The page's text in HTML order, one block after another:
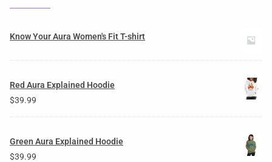
Know Your Aura Women's Fit T-shirt
Red Aura Explained Hoodie
$39.99
Green Aura Explained Hoodie
$39.99